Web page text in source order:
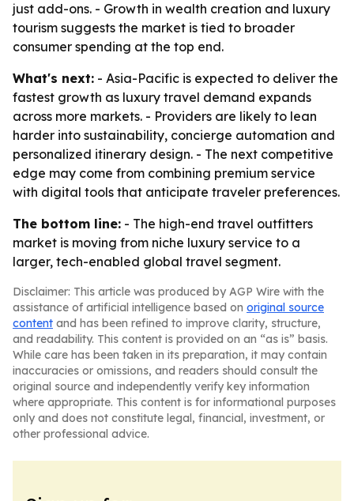
just add-ons. - Growth in wealth creation and luxury
tourism suggests the market is tied to broader
consumer spending at the top end.
What's next: - Asia-Pacific is expected to deliver the
fastest growth as luxury travel demand expands
across more markets. - Providers are likely to lean
harder into sustainability, concierge automation and
personalized itinerary design. - The next competitive
edge may come from combining premium service
with digital tools that anticipate traveler preferences.
The bottom line: - The high-end travel outfitters
market is moving from niche luxury service to a
larger, tech-enabled global travel segment.
Disclaimer: This article was produced by AGP Wire with the
assistance of artificial intelligence based on original source
content and has been refined to improve clarity, structure,
and readability. This content is provided on an “as is” basis.
While care has been taken in its preparation, it may contain
inaccuracies or omissions, and readers should consult the
original source and independently verify key information
where appropriate. This content is for informational purposes
only and does not constitute legal, financial, investment, or
other professional advice.